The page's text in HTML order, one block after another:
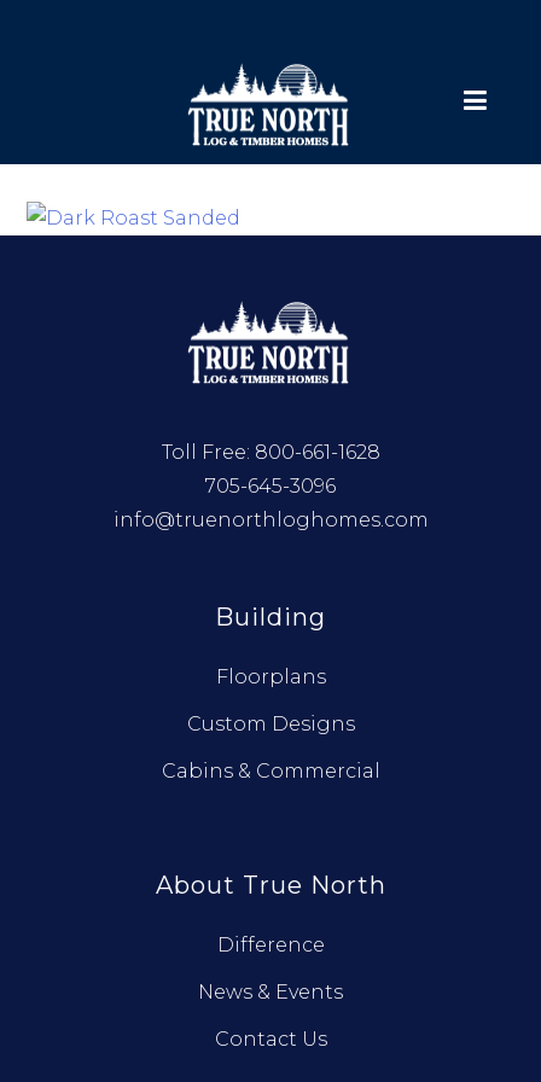
Toll Free: 800-661-1628
705-645-3096
info@truenorthloghomes.com
Building
Floorplans
Custom Designs
Cabins & Commercial
About True North
Difference
News & Events
Contact Us